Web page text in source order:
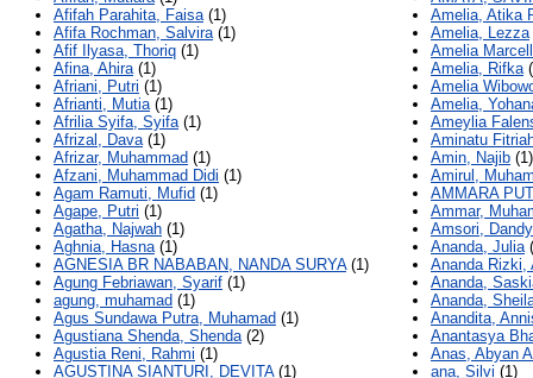
Afifah Parahita, Faisa(1)
Afifa Rochman, Salvira(1)
Afif Ilyasa, Thoriq (1)
Afina, Ahira(1)
Afriani, Putri (1)
Afrianti, Mutia(1)
Afrilia Syifa, Syifa(1)
Afrizal, Dava(1)
Afrizar, Muhammad (1)
Afzani, Muhammad Didi (1)
Agam Ramuti, Mufid (1)
Agape, Putri (1)
Agatha, Najwah (1)
Aghnia, Hasna(1)
AGNESIA BR NABABAN, NANDA SURYA(1)
Agung Febriawan, Syarif (1)
agung, muhamad (1)
Agus Sundawa Putra, Muhamad (1)
Agustiana Shenda, Shenda(2)
Agustia Reni, Rahmi (1)
AGUSTINA SIANTURI, DEVITA(1)
Amelia, Atika
Amelia, Lezza
Amelia
Amelia, Rifka
Amelia
Amelia,
Ameylia
Aminatu
Amin, Najib (1)
Amirul,
AMMARA
Ammar,
Amsori, Dandy
Ananda, Julia
Ananda Rizki,
Ananda,
Ananda,
Anandita,
Anantasya
Anas, Abyan
ana, Silvi (1)